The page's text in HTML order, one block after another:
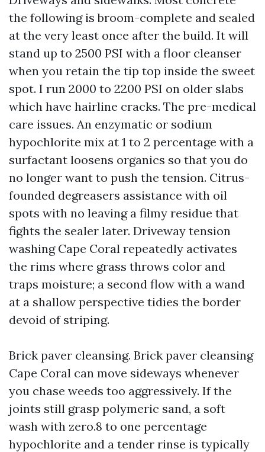
the following is broom-complete and sealed
at the very least once after the build. It will
stand up to 2500 PSI with a floor cleanser
when you retain the tip top inside the sweet
spot. I run 2000 to 2200 PSI on older slabs
which have hairline cracks. The pre-medical
care issues. An enzymatic or sodium
hypochlorite mix at 1 to 2 percentage with a
surfactant loosens organics so that you do
no longer want to push the tension. Citrus-
founded degreasers assistance with oil
spots with no leaving a filmy residue that
fights the sealer later. Driveway tension
washing Cape Coral repeatedly activates
the rims where grass throws color and
traps moisture; a second flow with a wand
at a shallow perspective tidies the border
devoid of striping.
Brick paver cleansing. Brick paver cleansing
Cape Coral can move sideways whenever
you chase weeds too aggressively. If the
joints still grasp polymeric sand, a soft
wash with zero.8 to one percentage
hypochlorite and a tender rinse is typically